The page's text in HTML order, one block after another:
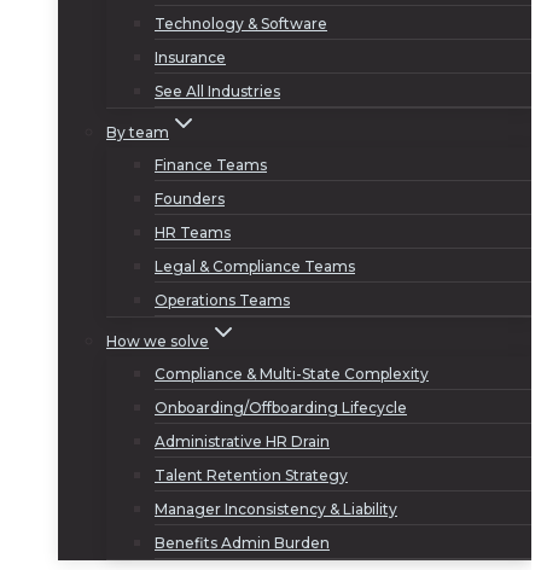
Technology & Software
Insurance
See All Industries
By team
Finance Teams
Founders
HR Teams
Legal & Compliance Teams
Operations Teams
How we solve
Compliance & Multi-State Complexity
Onboarding/Offboarding Lifecycle
Administrative HR Drain
Talent Retention Strategy
Manager Inconsistency & Liability
Benefits Admin Burden